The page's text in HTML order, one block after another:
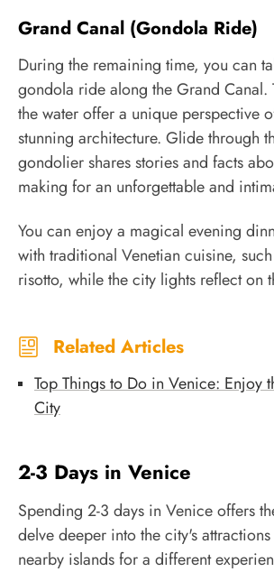
Grand Canal (Gondola Ride)
During the remaining time, you can
gondola ride along the Grand Canal.
the water offer a unique perspective
stunning architecture. Glide through
gondolier shares stories and facts
making for an unforgettable and
You can enjoy a magical evening
with traditional Venetian cuisine,
risotto, while the city lights reflect on
Related Articles
Top Things to Do in Venice: Enjoy
City
2-3 Days in Venice
Spending 2-3 days in Venice offers
delve deeper into the city's
nearby islands for a different